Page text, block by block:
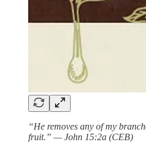
“He removes any of my
fruit.” — John 15:2a (CEB)